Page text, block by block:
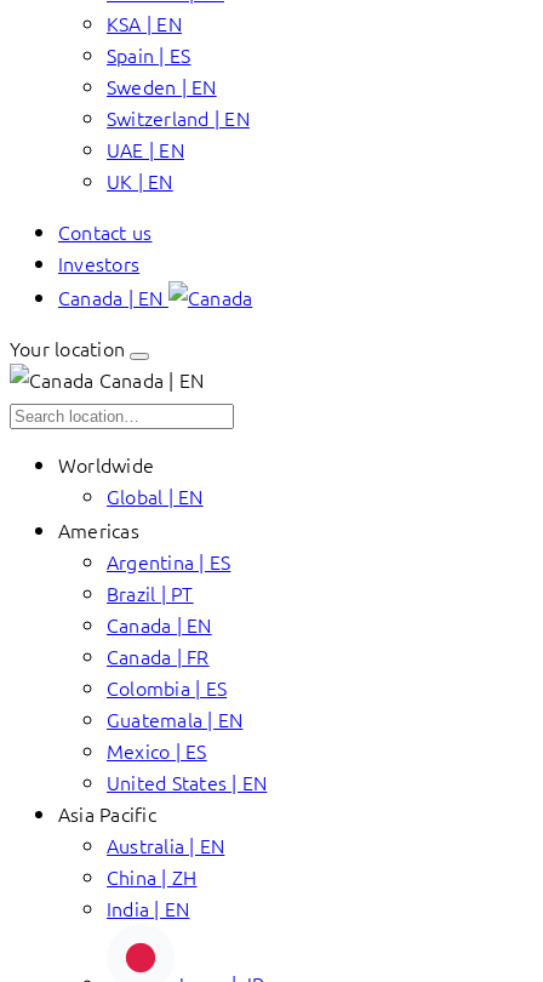
KSA | EN
Spain | ES
Sweden | EN
Switzerland | EN
UAE | EN
UK | EN
Contact us
Investors
Canada | EN
Your location
Canada | EN
Worldwide
Global | EN
Americas
Argentina | ES
Brazil | PT
Canada | EN
Canada | FR
Colombia | ES
Guatemala | EN
Mexico | ES
United States | EN
Asia Pacific
Australia | EN
China | ZH
India | EN